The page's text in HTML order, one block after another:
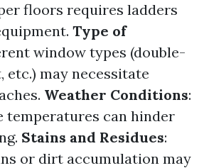
floors requires ladders
Type of
window types (double-
etc.) may necessitate
Weather Conditions:
temperatures can hinder
Stains and Residues:
or dirt accumulation may